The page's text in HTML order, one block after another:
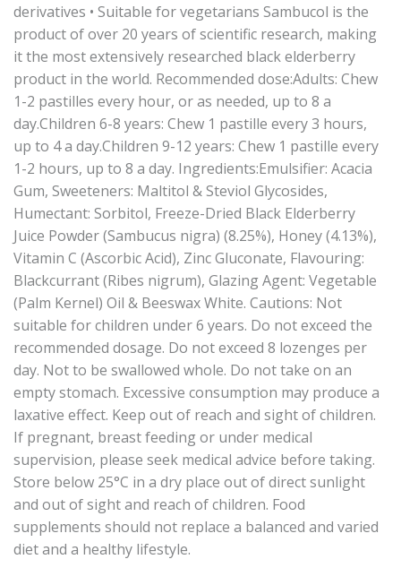
derivatives • Suitable for vegetarians Sambucol is the
product of over 20 years of scientific research, making
it the most extensively researched black elderberry
product in the world. Recommended dose:Adults: Chew
1-2 pastilles every hour, or as needed, up to 8 a
day.Children 6-8 years: Chew 1 pastille every 3 hours,
up to 4 a day.Children 9-12 years: Chew 1 pastille every
1-2 hours, up to 8 a day. Ingredients:Emulsifier: Acacia
Gum, Sweeteners: Maltitol & Steviol Glycosides,
Humectant: Sorbitol, Freeze-Dried Black Elderberry
Juice Powder (Sambucus nigra) (8.25%), Honey (4.13%),
Vitamin C (Ascorbic Acid), Zinc Gluconate, Flavouring:
Blackcurrant (Ribes nigrum), Glazing Agent: Vegetable
(Palm Kernel) Oil & Beeswax White. Cautions: Not
suitable for children under 6 years. Do not exceed the
recommended dosage. Do not exceed 8 lozenges per
day. Not to be swallowed whole. Do not take on an
empty stomach. Excessive consumption may produce a
laxative effect. Keep out of reach and sight of children.
If pregnant, breast feeding or under medical
supervision, please seek medical advice before taking.
Store below 25°C in a dry place out of direct sunlight
and out of sight and reach of children. Food
supplements should not replace a balanced and varied
diet and a healthy lifestyle.